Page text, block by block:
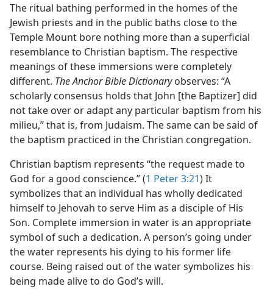
The ritual bathing performed in the homes of the
Jewish priests and in the public baths close to the
Temple Mount bore nothing more than a superficial
resemblance to Christian baptism. The respective
meanings of these immersions were completely
different. The Anchor Bible Dictionaryobserves: “A
scholarly consensus holds that John [the Baptizer] did
not take over or adapt any particular baptism from his
milieu,” that is, from Judaism. The same can be said of
the baptism practiced in the Christian congregation.
Christian baptism represents “the request made to
God for a good conscience.” (1 Peter 3:21) It
symbolizes that an individual has wholly dedicated
himself to Jehovah to serve Him as a disciple of His
Son. Complete immersion in water is an appropriate
symbol of such a dedication. A person’s going under
the water represents his dying to his former life
course. Being raised out of the water symbolizes his
being made alive to do God’s will.